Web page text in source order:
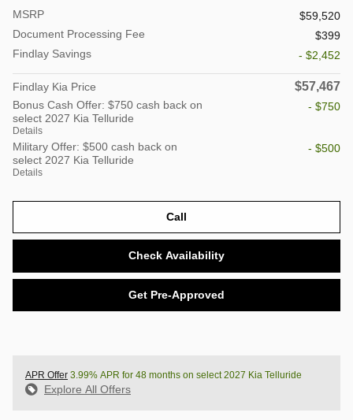
MSRP
$59,520
Document Processing Fee
$399
Findlay Savings
- $2,452
Findlay Kia Price $57,467
Bonus Cash Offer: $750 cash back on
select 2027 Kia Telluride
Details
- $750
Military Offer: $500 cash back on
select 2027 Kia Telluride
Details
- $500
Call
Check Availability
Get Pre-Approved
APR Offer 3.99% APR for 48 months on select 2027 Kia Telluride
Explore All Offers